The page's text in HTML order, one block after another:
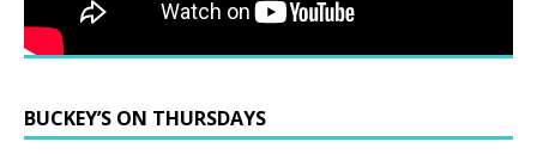
BUCKEY’S ON THURSDAYS